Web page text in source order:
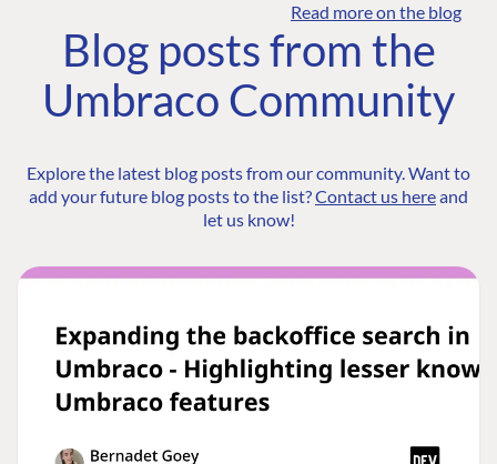
Read more on the blog
Blog posts from the
Umbraco Community
Explore the latest blog posts from our community. Want to
add your future blog posts to the list?Contact us hereand
let us know!